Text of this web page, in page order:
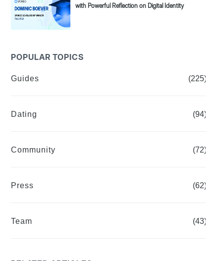
with Powerful Reflection on Digital Identity
POPULAR TOPICS
Guides (225)
Dating (94)
Community (72)
Press (62)
Team (43)